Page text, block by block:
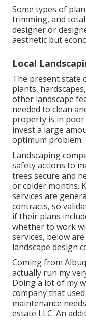
Some types of
trimming, and
designer or
aesthetic but
Local
The present state
plants,
other landscape
needed to clean
property is in
invest a large
optimum problem.
Landscaping
safety actions to
trees secure and
or colder months.
services are
contracts, so
if their plans
whether to work
services, below
landscape design
Coming from
actually run my
Doing a lot of my
company that
maintenance
estate LLC. An